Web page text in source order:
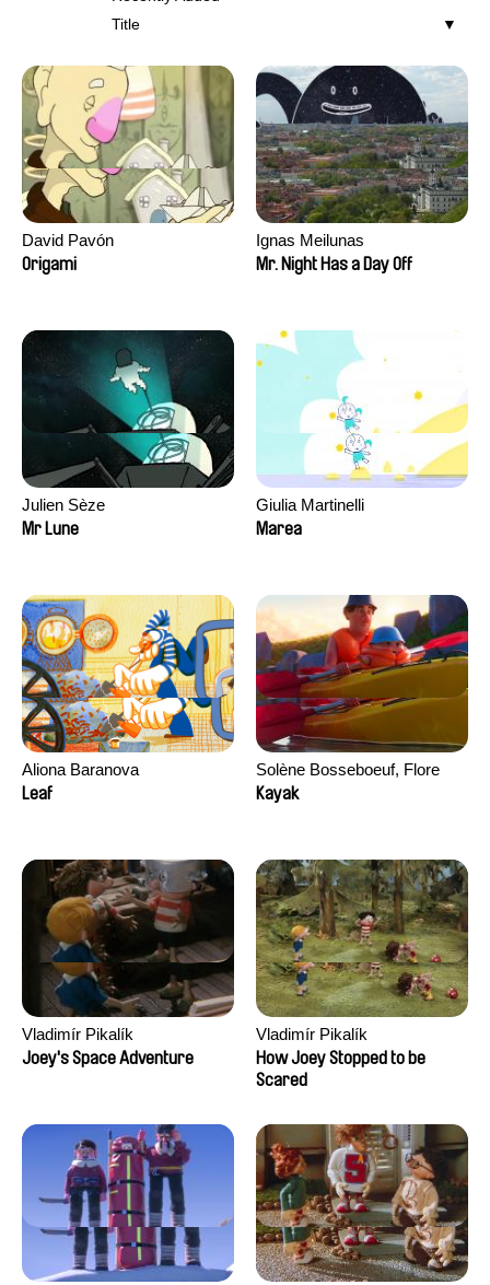
Title
David Pavón
Origami
Ignas Meilunas
Mr. Night Has a Day Off
Julien Sèze
Mr Lune
Giulia Martinelli
Marea
Aliona Baranova
Leaf
Solène Bosseboeuf, Flore
Dechorgnat, Tiphaine Klein,
Kayak
Vladimír Pikalík
Joey's Space Adventure
Vladimír Pikalík
How Joey Stopped to be
Scared